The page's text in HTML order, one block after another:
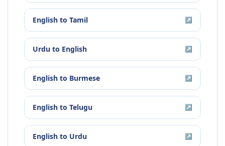
English to Tamil ↗
Urdu to English ↗
English to Burmese ↗
English to Telugu ↗
English to Urdu ↗